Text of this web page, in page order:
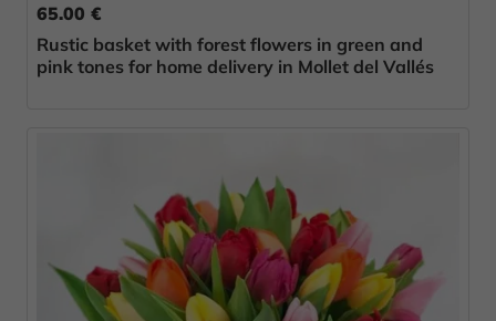
65.00 €
Rustic basket with forest flowers in green and
pink tones for home delivery in Mollet del Vallés